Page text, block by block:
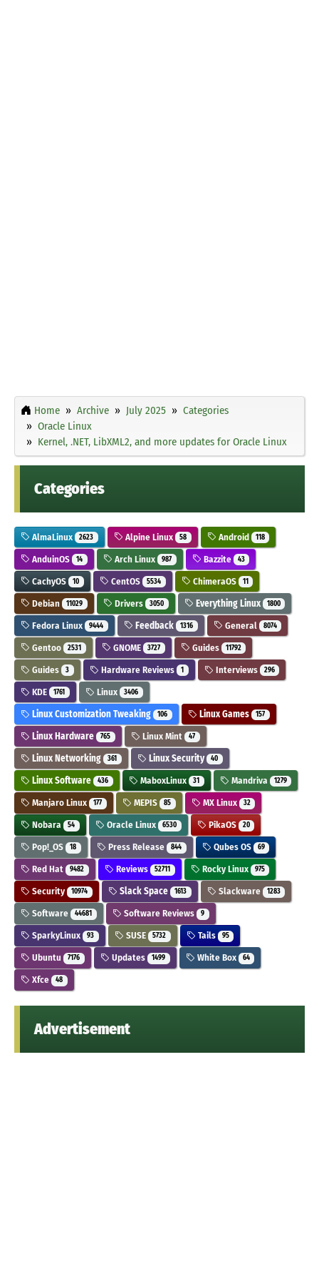
Home Archive July 2025
Categories
Oracle Linux
Kernel, .NET, LibXML2, and more updates for Oracle Linux
Categories
AlmaLinux 2623 Alpine Linux 58 Android 118
AnduinOS 14 Arch Linux 987 Bazzite 43
CachyOS 10 CentOS 5534 ChimeraOS 11
Debian 11029 Drivers 3050 Everything Linux 1800
Fedora Linux 9444 Feedback 1316 General 8074
Gentoo 2531 GNOME 3727 Guides 11792
Guides 3 Hardware Reviews 1 Interviews 296
KDE 1761 Linux 3406
Linux Customization Tweaking 106 Linux Games 157
Linux Hardware 765 Linux Mint 47
Linux Networking 361 Linux Security 40
Linux Software 436 MaboxLinux 31 Mandriva 1279
Manjaro Linux 177 MEPIS 85 MX Linux 32
Nobara 54 Oracle Linux 6530 PikaOS 20
Pop!_OS 18 Press Release 844 Qubes OS 69
Red Hat 9482 Reviews 52711 Rocky Linux 975
Security 10974 Slack Space 1613 Slackware 1283
Software 44681 Software Reviews 9
SparkyLinux 93 SUSE 5732 Tails 95
Ubuntu 7176 Updates 1499 White Box 64
Xfce 48
Advertisement